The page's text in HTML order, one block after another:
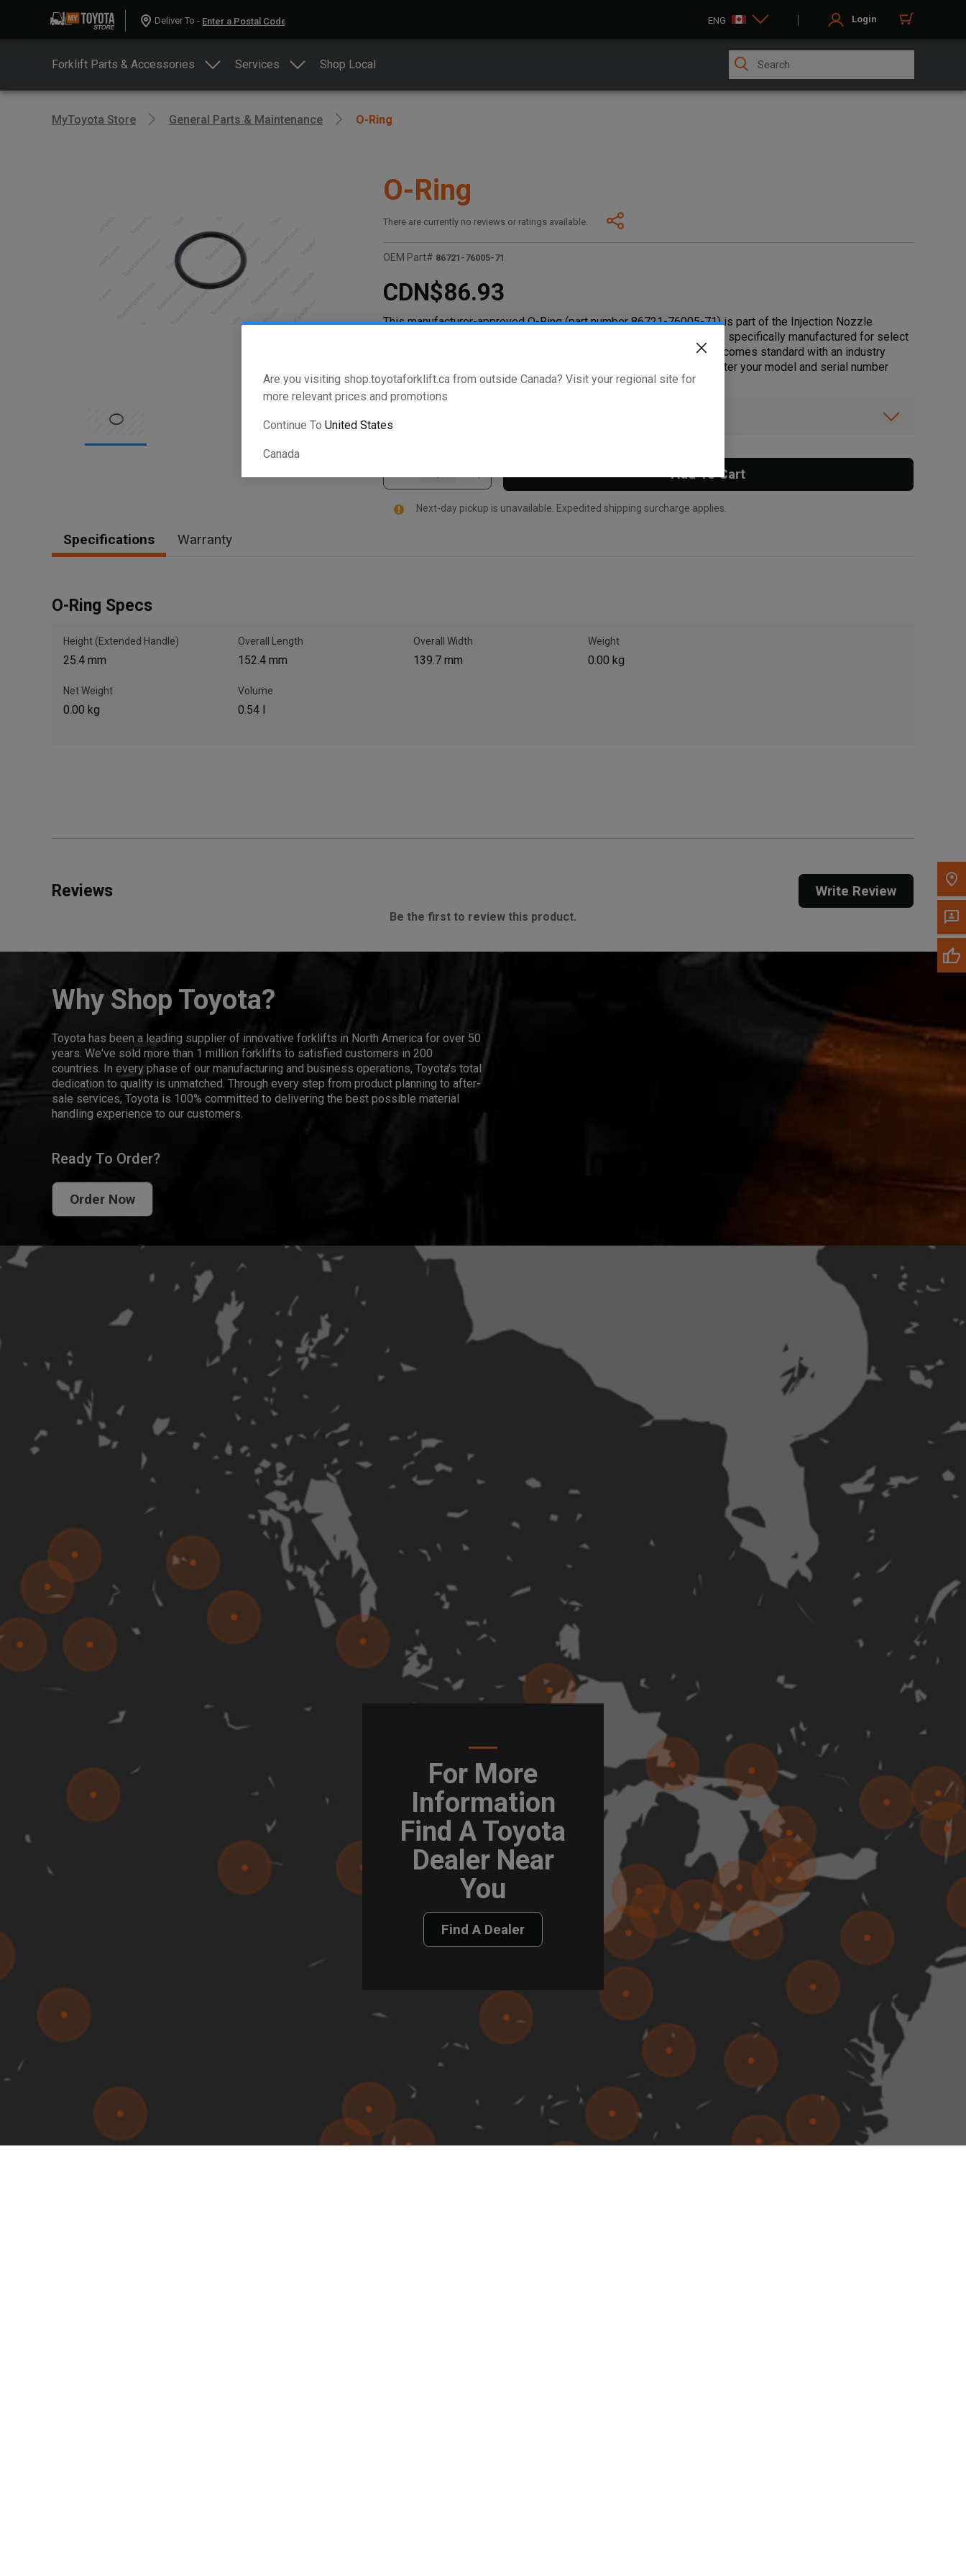
Are you visiting shop.toyotaforklift.ca from outside Canada? Visit your regional site for
more relevant prices and promotions
Continue To United States
Canada
Deliver To - ENG Login
Forklift Parts & Accessories Services Shop Local
Please update the 'Deliver To' Postal Code in the
MyToyota Store General Parts & Maintenance O-Ring
O-Ring
There are currently no reviews or ratings available.
OEM Part# 86721-76005-71
CDN$86.93
This manufacturer-approved O-Ring (part number 86721-76005-71) is part of the Injection Nozzle
Assembly and may be used in other areas on the forklift. This part is specifically manufactured for select
Toyota Forklifts. For added peace of mind, this Toyota Genuine Part comes standard with an industry
leading warranty that lives up to the Toyota 360 Support promise. Enter your model and serial number
below to validate that this part fits your Toyota forklift.
Add To Cart
Next-day pickup is unavailable. Expedited shipping surcharge applies.
Specifications Warranty
O-Ring Specs
Height (Extended Handle)
25.4 mm
Overall Length
152.4 mm
Overall Width
139.7 mm
Weight
0.00 kg
Net Weight
0.00 kg
Volume
0.54 l
Reviews Write Review
Be the first to review this product.
Why Shop Toyota?
Toyota has been a leading supplier of innovative forklifts in North America for over 50
years. We've sold more than 1 million forklifts to satisfied customers in 200
countries. In every phase of our manufacturing and business operations, Toyota's total
dedication to quality is unmatched. Through every step from product planning to after-
sale services, Toyota is 100% committed to delivering the best possible material
handling experience to our customers.
Ready To Order?
Order Now
For More
Information
Find A Toyota
Dealer Near
You
Find A Dealer